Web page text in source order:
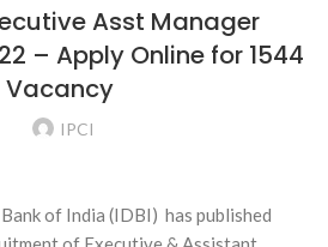
Asst Manager
– Apply Online for 1544
Vacancy
IPCI
of India (IDBI) has published